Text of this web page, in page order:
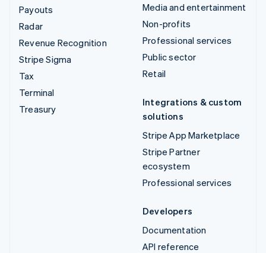
Payouts
Radar
Revenue Recognition
Stripe Sigma
Tax
Terminal
Treasury
Media and entertainment
Non-profits
Professional services
Public sector
Retail
Integrations & custom
solutions
Stripe App Marketplace
Stripe Partner
ecosystem
Professional services
Developers
Documentation
API reference